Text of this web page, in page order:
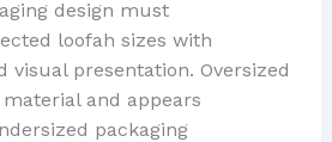
design must
loofah sizes with
visual presentation. Oversized
and appears
packaging